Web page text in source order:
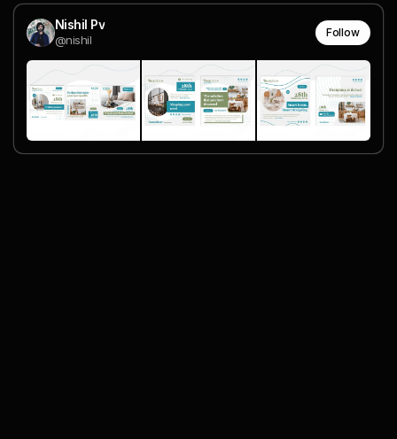
Nishil Pv
@nishil
Follow